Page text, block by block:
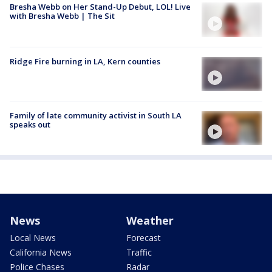
Bresha Webb on Her Stand-Up Debut, LOL! Live
with Bresha Webb | The Sit
Ridge Fire burning in LA, Kern counties
Family of late community activist in South LA
speaks out
News
Local News
California News
Police Chases
Weather
Forecast
Traffic
Radar